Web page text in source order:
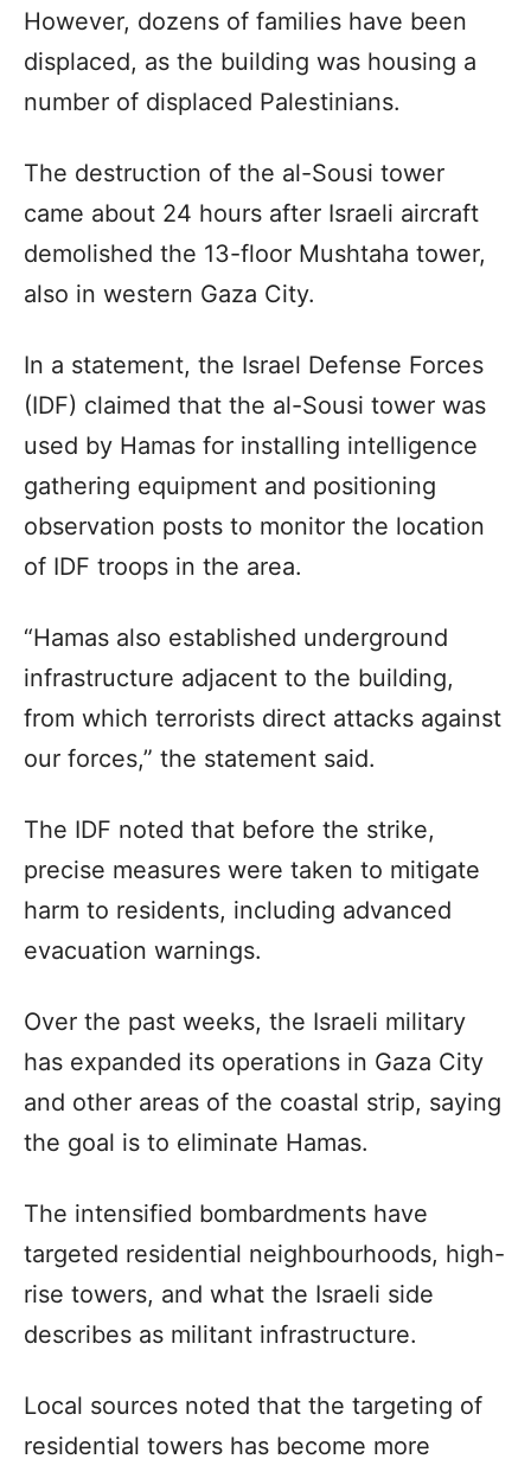
However, dozens of families have been
displaced, as the building was housing a
number of displaced Palestinians.
The destruction of the al-Sousi tower
came about 24 hours after Israeli aircraft
demolished the 13-floor Mushtaha tower,
also in western Gaza City.
In a statement, the Israel Defense Forces
(IDF) claimed that the al-Sousi tower was
used by Hamas for installing intelligence
gathering equipment and positioning
observation posts to monitor the location
of IDF troops in the area.
“Hamas also established underground
infrastructure adjacent to the building,
from which terrorists direct attacks against
our forces,” the statement said.
The IDF noted that before the strike,
precise measures were taken to mitigate
harm to residents, including advanced
evacuation warnings.
Over the past weeks, the Israeli military
has expanded its operations in Gaza City
and other areas of the coastal strip, saying
the goal is to eliminate Hamas.
The intensified bombardments have
targeted residential neighbourhoods, high-
rise towers, and what the Israeli side
describes as militant infrastructure.
Local sources noted that the targeting of
residential towers has become more